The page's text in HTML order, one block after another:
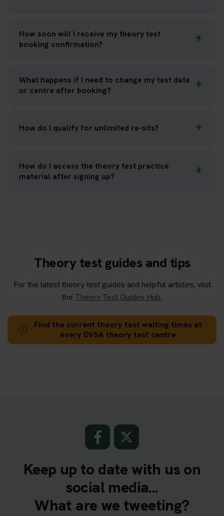
How soon will I receive my theory test
booking confirmation?
What happens if I need to change my test date
or centre after booking?
How do I qualify for unlimited re-sits?
How do I access the theory test practice
material after signing up?
Theory test guides and tips
For the latest theory test guides and helpful articles, visit
the Theory Test Guides Hub.
Find the current theory test waiting times at
every DVSA theory test centre
Keep up to date with us on
social media...
What are we tweeting?